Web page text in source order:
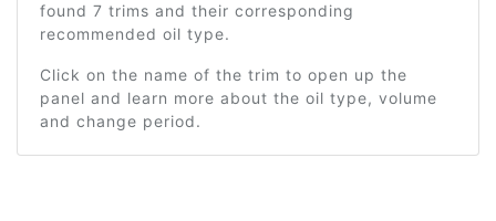
found 7 trims and their corresponding
recommended oil type.
Click on the name of the trim to open up the
panel and learn more about the oil type, volume
and change period.